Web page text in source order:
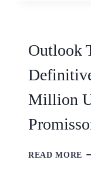
Outlook
Million
READ MORE